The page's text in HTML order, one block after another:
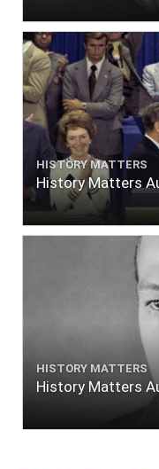
HISTORY MATTERS
History Matters
HISTORY MATTERS
History Matters